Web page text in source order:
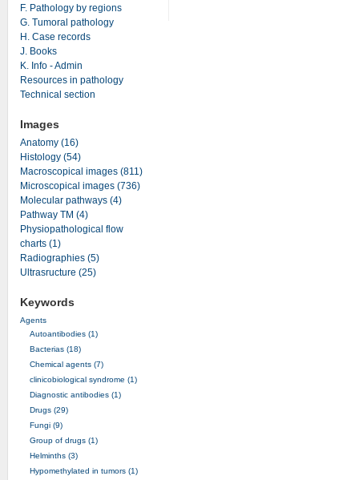
F. Pathology by regions
G. Tumoral pathology
H. Case records
J. Books
K. Info - Admin
Resources in pathology
Technical section
Images
Anatomy (16)
Histology (54)
Macroscopical images (811)
Microscopical images (736)
Molecular pathways (4)
Pathway TM (4)
Physiopathological flow
charts (1)
Radiographies (5)
Ultrasructure (25)
Keywords
Agents
Autoantibodies (1)
Bacterias (18)
Chemical agents (7)
clinicobiological syndrome (1)
Diagnostic antibodies (1)
Drugs (29)
Fungi (9)
Group of drugs (1)
Helminths (3)
Hypomethylated in tumors (1)